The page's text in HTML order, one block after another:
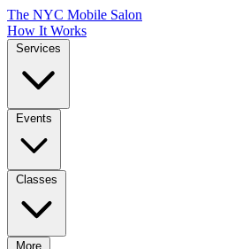
The NYC Mobile Salon
How It Works